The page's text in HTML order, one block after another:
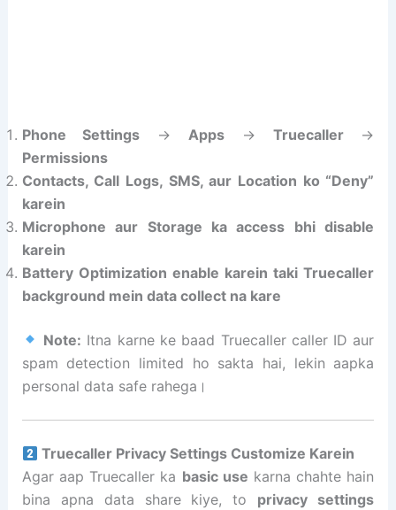
Phone Settings → Apps → Truecaller→
Permissions
Contacts, Call Logs, SMS, aur Location ko “Deny”
karein
Microphone aur Storage ka access bhi disable
karein
Battery Optimization enable karein taki Truecaller
background mein data collect na kare
Note: Itna karne ke baad Truecaller caller ID aur
spam detection limited ho sakta hai, lekin aapka
personal data safe rahega।
Truecaller Privacy Settings Customize Karein
Agar aap Truecaller ka basic use karna chahte hain
bina apna data share kiye, to privacy settings